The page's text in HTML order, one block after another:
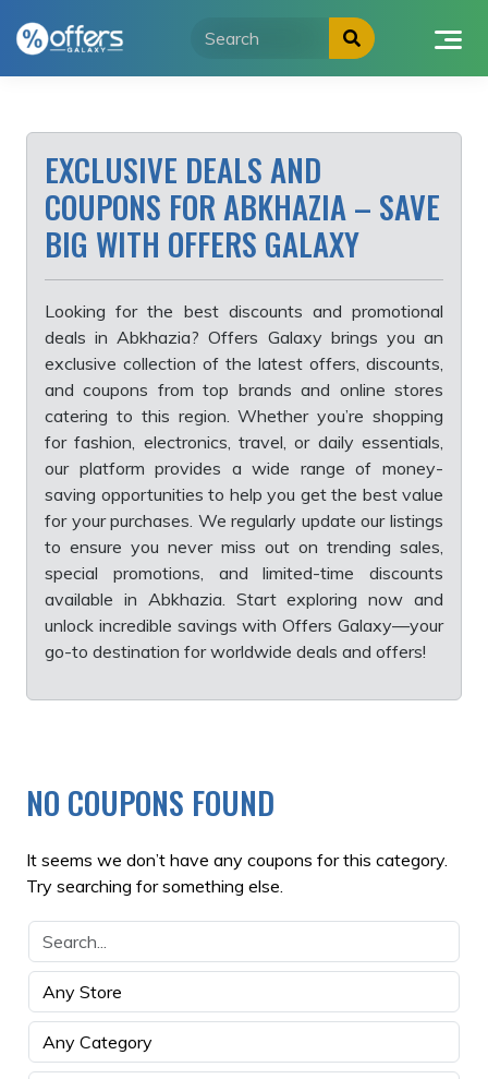
EXCLUSIVE DEALS AND
COUPONS FOR ABKHAZIA – SAVE
BIG WITH OFFERS GALAXY
Looking for the best discounts and promotional
deals in Abkhazia? Offers Galaxy brings you an
exclusive collection of the latest offers, discounts,
and coupons from top brands and online stores
catering to this region. Whether you’re shopping
for fashion, electronics, travel, or daily essentials,
our platform provides a wide range of money-
saving opportunities to help you get the best value
for your purchases. We regularly update our listings
to ensure you never miss out on trending sales,
special promotions, and limited-time discounts
available in Abkhazia. Start exploring now and
unlock incredible savings with Offers Galaxy—your
go-to destination for worldwide deals and offers!
NO COUPONS FOUND
It seems we don’t have any coupons for this category.
Try searching for something else.